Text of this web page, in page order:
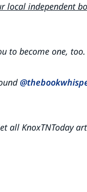
local independent
to become one,
all KnoxTNToday